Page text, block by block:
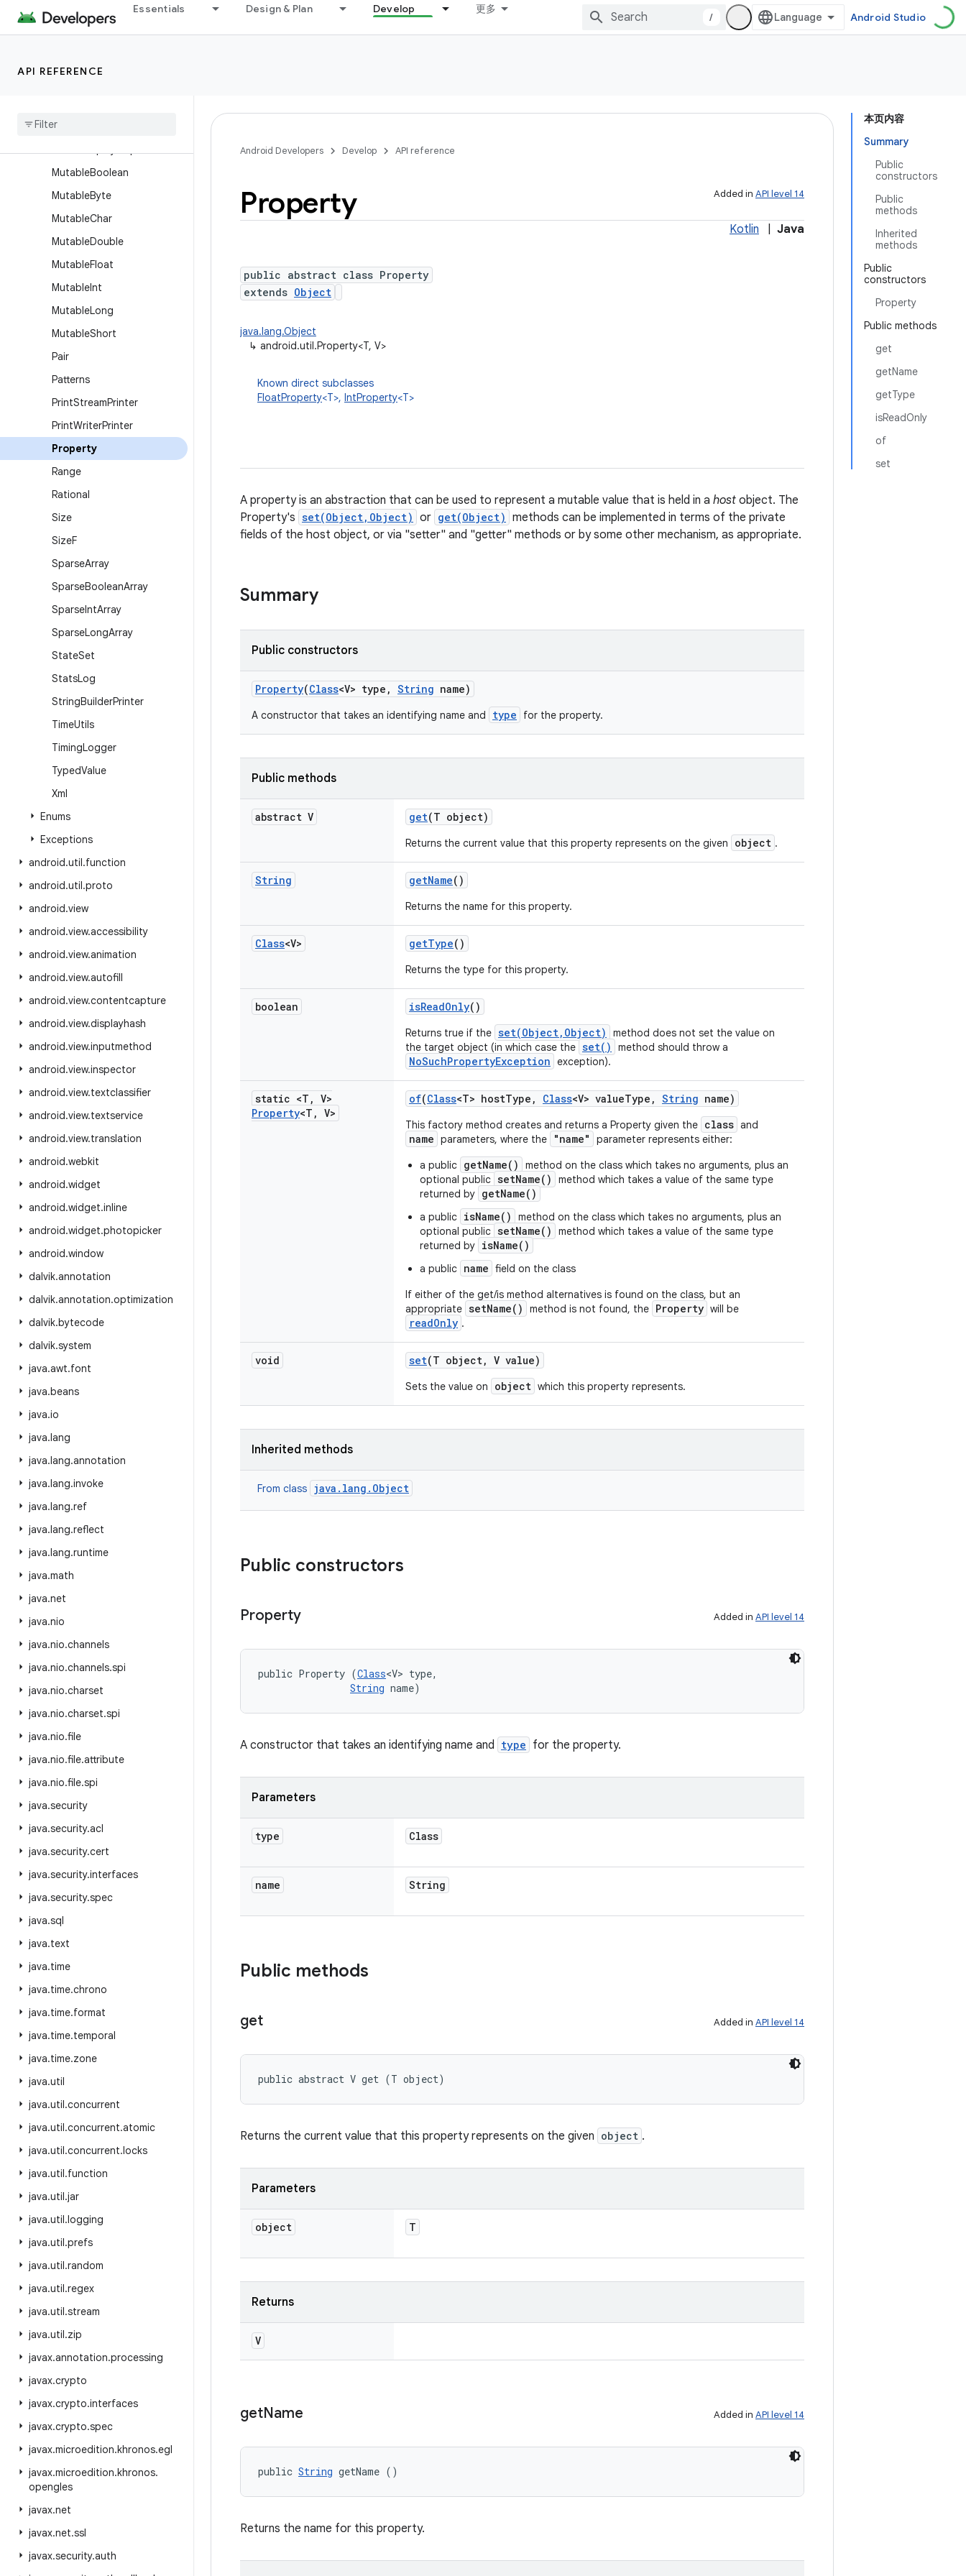
Essentials Design & Plan Develop 更多
/ Android Studio
API REFERENCE
JsonWriter
LayoutDirection
Lru
MutableBoolean
MutableByte
MutableChar
MutableDouble
MutableFloat
MutableInt
MutableLong
MutableShort
Pair
Patterns
PrintStreamPrinter
PrintWriterPrinter
Property
Range
Rational
Size
SizeF
SparseArray
SparseBooleanArray
SparseIntArray
SparseLongArray
StateSet
StatsLog
StringBuilderPrinter
TimeUtils
TimingLogger
TypedValue
Xml
Enums
Exceptions
android.util.function
android.util.proto
android.view
android.view.accessibility
android.view.animation
android.view.autofill
android.view.contentcapture
android.view.displayhash
android.view.inputmethod
android.view.inspector
android.view.textclassifier
android.view.textservice
android.view.translation
android.webkit
android.widget
android.widget.inline
android.widget.photopicker
android.window
dalvik.annotation
dalvik.annotation.optimization
dalvik.bytecode
dalvik.system
java.awt.font
java.beans
java.io
java.lang
java.lang.annotation
java.lang.invoke
java.lang.ref
java.lang.reflect
java.lang.runtime
java.math
java.net
java.nio
java.nio.channels
java.nio.channels.spi
java.nio.charset
java.nio.charset.spi
java.nio.file
java.nio.file.attribute
java.nio.file.spi
java.security
java.security.acl
java.security.cert
java.security.interfaces
java.security.spec
java.sql
java.text
java.time
java.time.chrono
java.time.format
java.time.temporal
java.time.zone
java.util
java.util.concurrent
java.util.concurrent.atomic
java.util.concurrent.locks
java.util.function
java.util.jar
java.util.logging
java.util.prefs
java.util.random
java.util.regex
java.util.stream
java.util.zip
javax.annotation.processing
javax.crypto
javax.crypto.interfaces
javax.crypto.spec
javax.microedition.khronos.egl
javax.microedition.khronos.
opengles
javax.net
javax.net.ssl
javax.security.auth
本页内容
Summary
Public
constructors
Public
methods
Inherited
methods
Public
constructors
Property
Public methods
get
getName
getType
isReadOnly
of
set
Android Developers Develop API reference
Added in API level 14
Property
Kotlin Java
public abstract class Property
extends Object
java.lang.Object
↳ android.util.Property<T, V>
Known direct subclasses
FloatProperty<T>, IntProperty<T>
A property is an abstraction that can be used to represent a mutable value that is held in a host object. The
Property's set(Object,Object) or get(Object) methods can be implemented in terms of the private
fields of the host object, or via "setter" and "getter" methods or by some other mechanism, as appropriate.
Summary
Public constructors
Property(Class<V> type , String name)
A constructor that takes an identifying name and type for the property.
Public methods
abstract V get(T object)
Returns the current value that this property represents on the given object .
String getName()
Returns the name for this property.
Class<V> getType()
Returns the type for this property.
boolean isReadOnly()
Returns true if the set(Object,Object)
method does not set the value on
the target object (in which case the set() method should throw a
NoSuchPropertyException exception).
static <T , V>
Property<T , V>
of(Class<T> hostType , Class<V> valueType , String name)
This factory method creates and returns a Property given the class and
name parameters, where the "name"
parameter represents either:
a public getName()
method on the class which takes no arguments, plus an
optional public setName()
method which takes a value of the same type
returned by getName()
a public isName()
method on the class which takes no arguments, plus an
optional public setName()
method which takes a value of the same type
returned by isName()
a public name field on the class
If either of the get/is method alternatives is found on the class, but an
appropriate setName() method is not found, the Property will be
readOnly .
void set(T object, V value)
Sets the value on object which this property represents.
Inherited methods
From class java.lang.Object
Public constructors
Property Added in API level 14
public Property (Class<V> type,
String name)
A constructor that takes an identifying name and type for the property.
Parameters
type Class
name String
Public methods
get Added in API level 14
public abstract V get (T object)
Returns the current value that this property represents on the given object .
Parameters
object T
Returns
V
getName Added in API level 14
public String getName ()
Returns the name for this property.